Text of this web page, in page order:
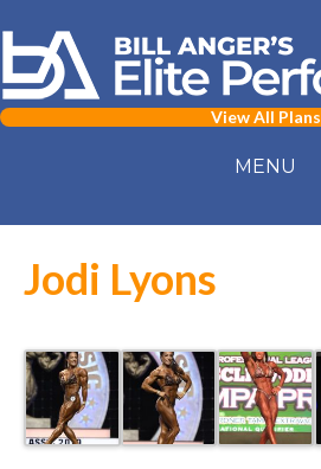
View All Plans
MENU
Jodi Lyons